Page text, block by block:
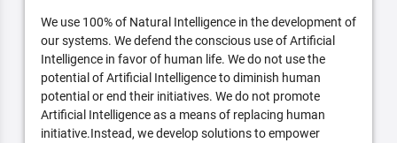
We use 100% of Natural Intelligence in the development of
our systems. We defend the conscious use of Artificial
Intelligence in favor of human life. We do not use the
potential of Artificial Intelligence to diminish human
potential or end their initiatives. We do not promote
Artificial Intelligence as a means of replacing human
initiative.Instead, we develop solutions to empower